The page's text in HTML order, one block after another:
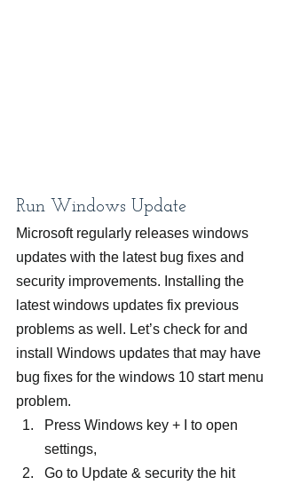
Run Windows Update
Microsoft regularly releases windows
updates with the latest bug fixes and
security improvements. Installing the
latest windows updates fix previous
problems as well. Let’s check for and
install Windows updates that may have
bug fixes for the windows 10 start menu
problem.
Press Windows key + I to open
settings,
Go to Update & security the hit